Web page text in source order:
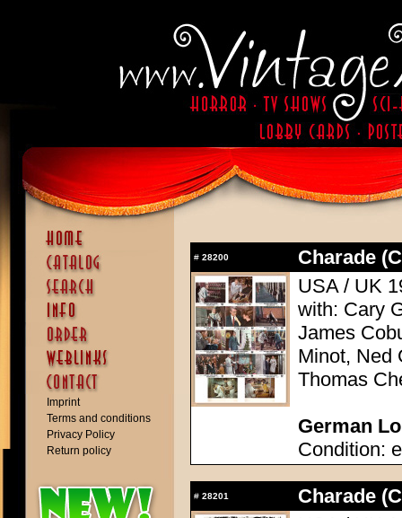
Imprint
Terms and conditions
Privacy Policy
Return policy
# 28200
Charade
USA / UK
with: Cary
James
Minot, Ned
Thomas
German
Condition:
# 28201
Charade